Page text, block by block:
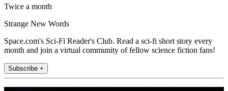
Twice a month
Strange New Words
Space.com's Sci-Fi Reader's Club. Read a sci-fi short story every
month and join a virtual community of fellow science fiction fans!
Subscribe +